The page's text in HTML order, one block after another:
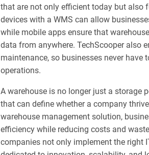
that are not only efficient today but also
devices with a WMS can allow
while mobile apps ensure that
data from anywhere. TechScooper also
maintenance, so businesses never have
operations.
A warehouse is no longer just a storage
that can define whether a company
warehouse management solution,
efficiency while reducing costs and
companies not only implement the right